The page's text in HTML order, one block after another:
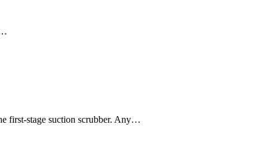
first-stage suction scrubber. Any…